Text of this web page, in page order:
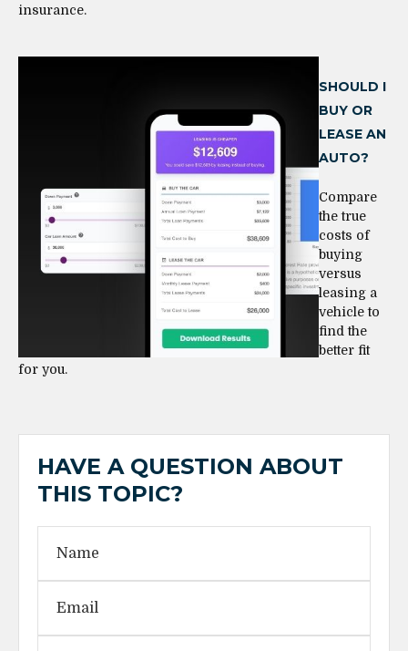
insurance.
SHOULD I
BUY OR
LEASE AN
AUTO?
Compare
the true
costs of
buying
versus
leasing a
vehicle to
find the
better fit
for you.
HAVE A QUESTION ABOUT
THIS TOPIC?